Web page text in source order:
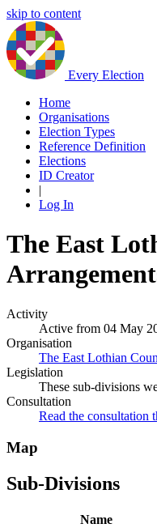
skip to content
Every Election
Home
Organisations
Election Types
Reference Definition
Elections
ID Creator
|
Log In
The East
Activity
Active from 04 May
Organisation
The East Lothian
Legislation
These sub-divisions
Consultation
Read the consultation
Map
Sub-Divisions
Name